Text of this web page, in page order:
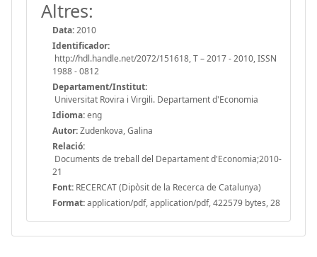
Altres:
Data:2010
Identificador:
http://hdl.handle.net/2072/151618, T – 2017 - 2010, ISSN
1988 - 0812
Departament/Institut:
Universitat Rovira i Virgili. Departament d'Economia
Idioma:eng
Autor:Zudenkova, Galina
Relació:
Documents de treball del Departament d'Economia;2010-
21
Font: RECERCAT (Dipòsit de la Recerca de Catalunya)
Format:application/pdf, application/pdf, 422579 bytes, 28